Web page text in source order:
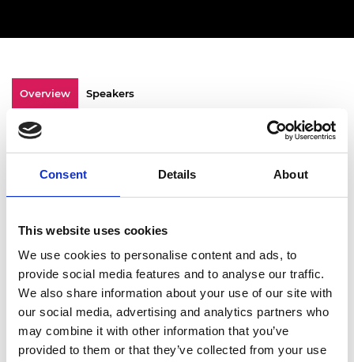
Consent Details About
This website uses cookies
We use cookies to personalise content and ads, to
provide social media features and to analyse our traffic.
We also share information about your use of our site with
our social media, advertising and analytics partners who
may combine it with other information that you’ve
provided to them or that they’ve collected from your use
Overview Speakers
Watch an inspiring Leadership Lunch
celebrating Black History Month. This year, we
delved deeper into the people aspect of our
recent EDI Engine Report by exploring Power,
that reflect the BHM theme
power and pride.”
Through a vibrant fireside conversation and
table discussions,our guest speakers Dr
Ibilola Amao,Senior Engineering Consultant
and co-founder of Women in Energy Network